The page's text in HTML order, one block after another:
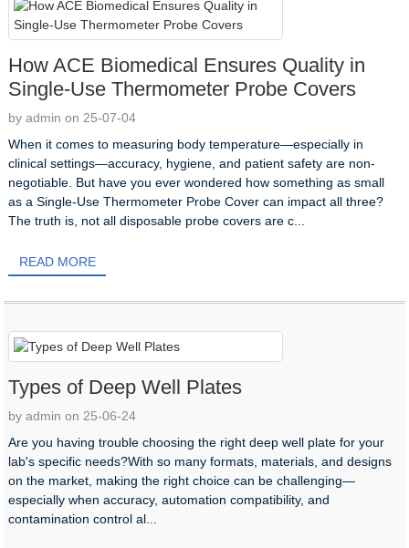
How ACE Biomedical Ensures Quality in
Single-Use Thermometer Probe Covers
by admin on 25-07-04
When it comes to measuring body temperature—especially in
clinical settings—accuracy, hygiene, and patient safety are non-
negotiable. But have you ever wondered how something as small
as a Single-Use Thermometer Probe Cover can impact all three?
The truth is, not all disposable probe covers are c...
READ MORE
Types of Deep Well Plates
by admin on 25-06-24
Are you having trouble choosing the right deep well plate for your
lab's specific needs?With so many formats, materials, and designs
on the market, making the right choice can be challenging—
especially when accuracy, automation compatibility, and
contamination control al...